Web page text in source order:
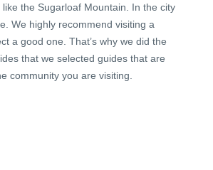
the Sugarloaf Mountain. In the city
We highly recommend visiting a
a good one. That’s why we did the
that we selected guides that are
community you are visiting.